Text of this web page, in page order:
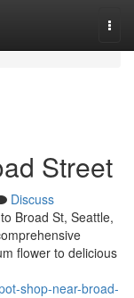
Street
Discuss
Broad St, Seattle,
flower to delicious
shop-near-broad-